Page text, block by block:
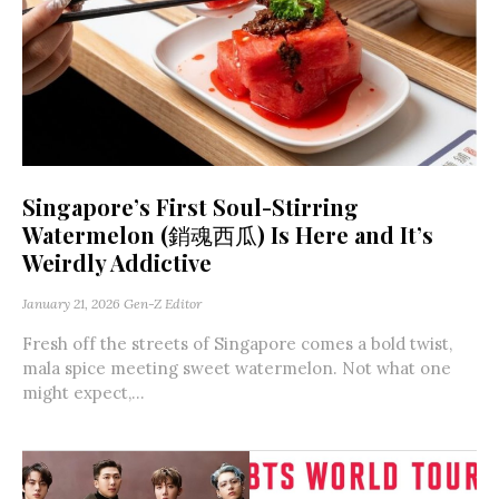
Singapore’s First Soul-Stirring
Watermelon (銷魂西瓜) Is Here and It’s
Weirdly Addictive
January 21, 2026 Gen-Z Editor
Fresh off the streets of Singapore comes a bold twist,
mala spice meeting sweet watermelon. Not what one
might expect,...